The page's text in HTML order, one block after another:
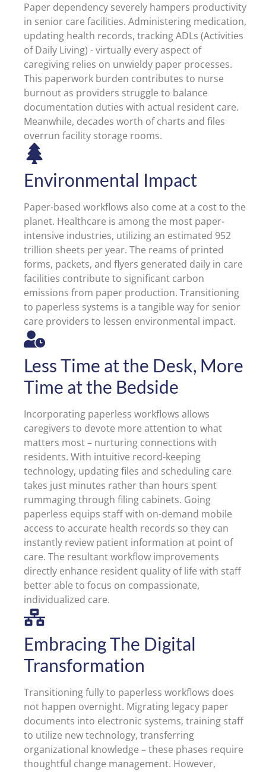
Paper dependency severely hampers productivity
in senior care facilities. Administering medication,
updating health records, tracking ADLs (Activities
of Daily Living) - virtually every aspect of
caregiving relies on unwieldy paper processes.
This paperwork burden contributes to nurse
burnout as providers struggle to balance
documentation duties with actual resident care.
Meanwhile, decades worth of charts and files
overrun facility storage rooms.
Environmental Impact
Paper-based workflows also come at a cost to the
planet. Healthcare is among the most paper-
intensive industries, utilizing an estimated 952
trillion sheets per year. The reams of printed
forms, packets, and flyers generated daily in care
facilities contribute to significant carbon
emissions from paper production. Transitioning
to paperless systems is a tangible way for senior
care providers to lessen environmental impact.
Less Time at the Desk, More
Time at the Bedside
Incorporating paperless workflows allows
caregivers to devote more attention to what
matters most – nurturing connections with
residents. With intuitive record-keeping
technology, updating files and scheduling care
takes just minutes rather than hours spent
rummaging through filing cabinets. Going
paperless equips staff with on-demand mobile
access to accurate health records so they can
instantly review patient information at point of
care. The resultant workflow improvements
directly enhance resident quality of life with staff
better able to focus on compassionate,
individualized care.
Embracing The Digital
Transformation
Transitioning fully to paperless workflows does
not happen overnight. Migrating legacy paper
documents into electronic systems, training staff
to utilize new technology, transferring
organizational knowledge – these phases require
thoughtful change management. However,